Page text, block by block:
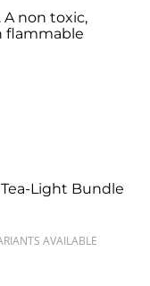
non toxic,
flammable
Light Bundle
AVAILABLE